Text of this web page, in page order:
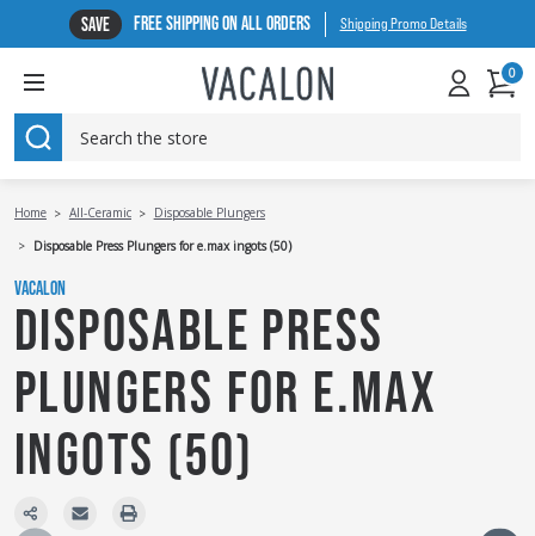
SAVE FREE SHIPPING ON ALL ORDERS Shipping Promo Details
SEARCH
0
Home All-Ceramic
Disposable Plungers
Disposable Press Plungers for e.max ingots (50)
VACALON
DISPOSABLE PRESS
PLUNGERS FOR E.MAX
INGOTS (50)